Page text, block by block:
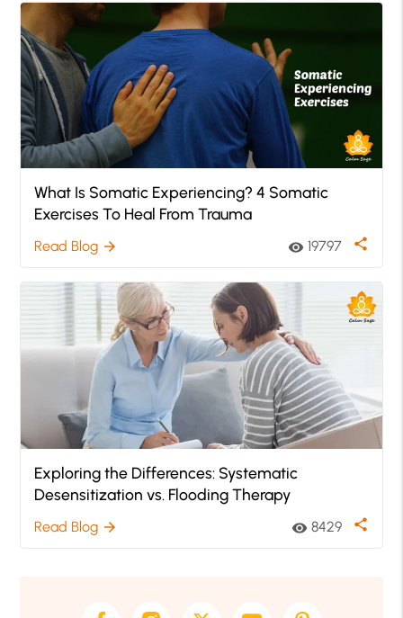
What Is Somatic Experiencing? 4 Somatic
Exercises To Heal From Trauma
Read Blog arrow_forward visibility 19797 share
Exploring the Differences: Systematic
Desensitization vs. Flooding Therapy
Read Blog arrow_forward visibility 8429 share